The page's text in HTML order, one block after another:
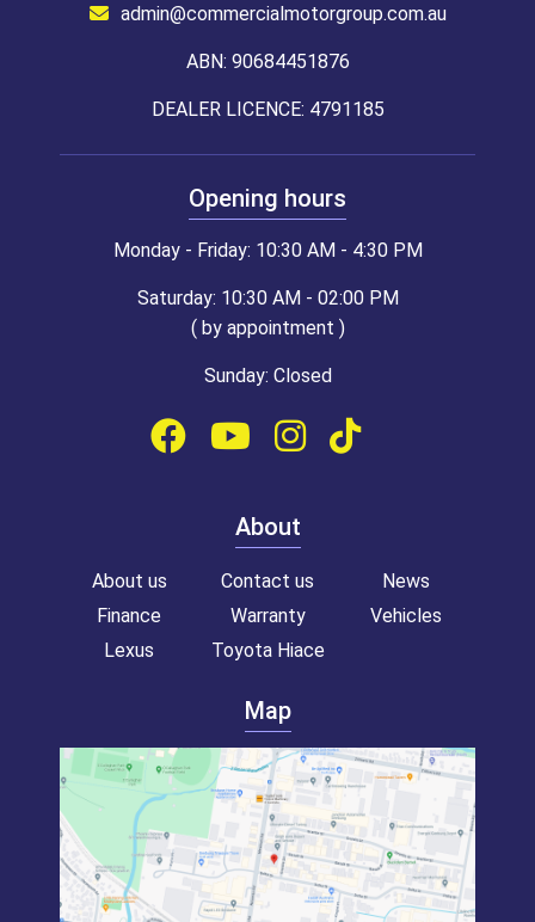
admin@commercialmotorgroup.com.au
ABN: 90684451876
DEALER LICENCE: 4791185
Opening hours
Monday - Friday: 10:30 AM - 4:30 PM
Saturday: 10:30 AM - 02:00 PM
( by appointment )
Sunday: Closed
About
About us Contact us
News
Finance
Warranty
Vehicles
Lexus
Toyota Hiace
Map